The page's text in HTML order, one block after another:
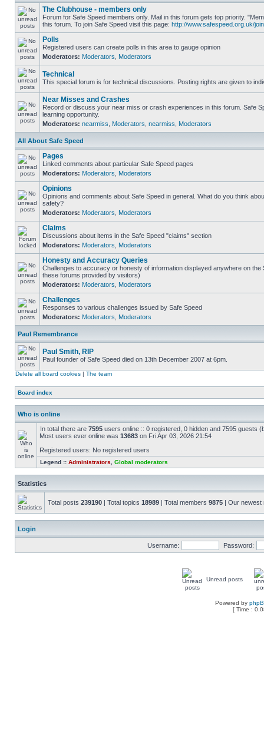
The Clubhouse - members only
Forum for Safe Speed members only. Mail in this forum gets top priority.
this forum. To join Safe Speed visit this page: http://www.safespeed.org.uk/
Polls
Registered users can create polls in this area to gauge opinion
Moderators: Moderators Moderators
Technical
This special forum is for technical discussions. Posting rights are given to
Near Misses and Crashes
Record or discuss your near miss or crash experiences in this forum. Safe
learning opportunity.
Moderators: nearmiss Moderators nearmiss Moderators
All About Safe Speed
Pages
Linked comments about particular Safe Speed pages
Moderators: Moderators Moderators
Opinions
Opinions and comments about Safe Speed in general. What do you think
safety?
Moderators: Moderators Moderators
Claims
Discussions about items in the Safe Speed "claims" section
Moderators: Moderators Moderators
Honesty and Accuracy Queries
Challenges to accuracy or honesty of information displayed anywhere on the
these forums provided by visitors)
Moderators: Moderators Moderators
Challenges
Responses to various challenges issued by Safe Speed
Moderators: Moderators Moderators
Paul Remembrance
Paul Smith, RIP
Paul founder of Safe Speed died on 13th December 2007 at 6pm.
Delete all board cookies | The team
Board index
Who is online
In total there are 7595 users online :: 0 registered, 0 hidden and 7595 guests
Most users ever online was 13683 on Fri Apr 03, 2026 21:54
Registered users: No registered users
Legend :: Administrators Global moderators
Statistics
Total posts 239190 | Total topics 18989 | Total members 9875 | Our
Login
Username: Password:
Unread posts
Powered by
[ Time :